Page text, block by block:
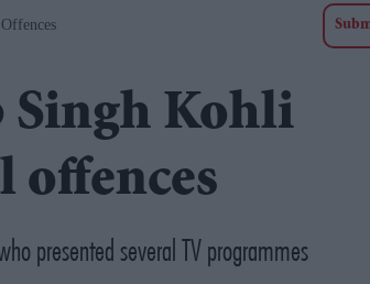
Singh Kohli
offences
presented several TV programmes